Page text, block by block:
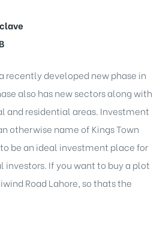
recently developed new phase in
also has new sectors along with
residential areas. Investment
otherwise name of Kings Town
be an ideal investment place for
If you want to buy a plot
Road Lahore, so thats the